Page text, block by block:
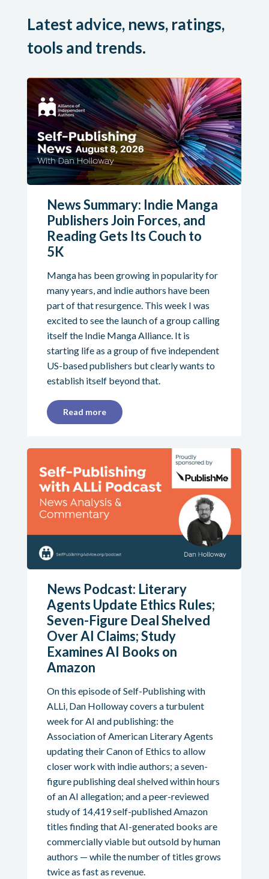
Latest advice, news, ratings,
tools and trends.
News Summary: Indie Manga
Publishers Join Forces, and
Reading Gets Its Couch to
5K
Manga has been growing in popularity for
many years, and indie authors have been
part of that resurgence. This week I was
excited to see the launch of a group calling
itself the Indie Manga Alliance. It is
starting life as a group of five independent
US-based publishers but clearly wants to
establish itself beyond that.
Read more
News Podcast: Literary
Agents Update Ethics Rules;
Seven-Figure Deal Shelved
Over AI Claims; Study
Examines AI Books on
Amazon
On this episode of Self-Publishing with
ALLi, Dan Holloway covers a turbulent
week for AI and publishing: the
Association of American Literary Agents
updating their Canon of Ethics to allow
closer work with indie authors; a seven-
figure publishing deal shelved within hours
of an AI allegation; and a peer-reviewed
study of 14,419 self-published Amazon
titles finding that AI-generated books are
commercially viable but outsold by human
authors — while the number of titles grows
twice as fast as revenue.